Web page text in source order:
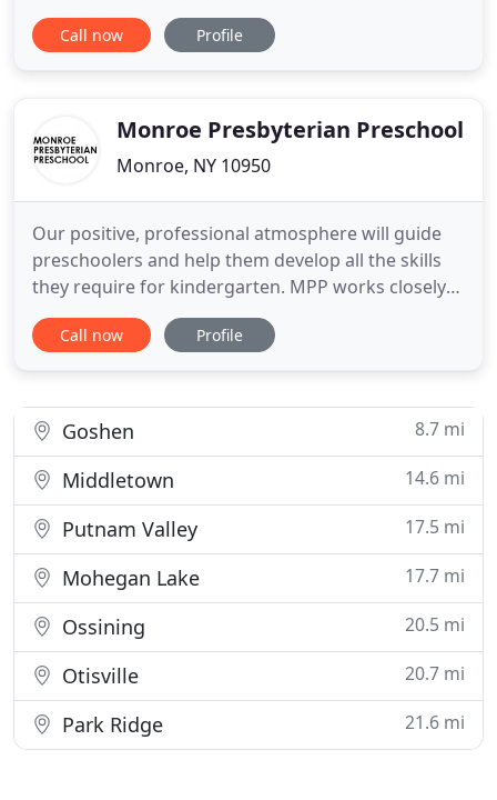
wide email as early as possible, or check our
Facebook page. Decisions on delays and closings
employees.
Call now Profile
Monroe Presbyterian Preschool
Monroe, NY 10950
Our positive, professional atmosphere will guide
preschoolers and help them develop all the skills
they require for kindergarten. MPP works closely
with the Monroe Woodbury School System in
developing our program so that we can best
process, motivates your
Call now Profile
Goshen 8.7 mi
Middletown 14.6 mi
Putnam Valley 17.5 mi
Mohegan Lake 17.7 mi
Ossining 20.5 mi
Otisville 20.7 mi
Park Ridge 21.6 mi